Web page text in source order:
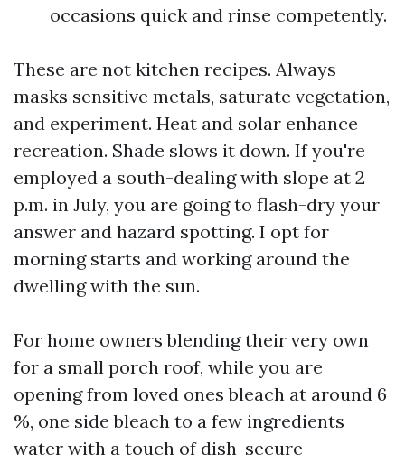
occasions quick and rinse competently.
These are not kitchen recipes. Always
masks sensitive metals, saturate vegetation,
and experiment. Heat and solar enhance
recreation. Shade slows it down. If you're
employed a south-dealing with slope at 2
p.m. in July, you are going to flash-dry your
answer and hazard spotting. I opt for
morning starts and working around the
dwelling with the sun.
For home owners blending their very own
for a small porch roof, while you are
opening from loved ones bleach at around 6
%, one side bleach to a few ingredients
water with a touch of dish-secure